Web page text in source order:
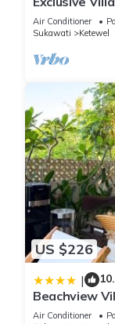
Villa 1125
Air Conditioner
Sukawati
Ketewel
US $226
|
Beachview
NRL
Air Conditioner